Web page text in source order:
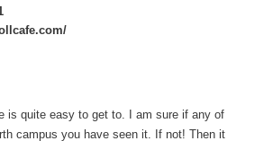
is quite easy to get to. I am sure if any of
campus you have seen it. If not! Then it